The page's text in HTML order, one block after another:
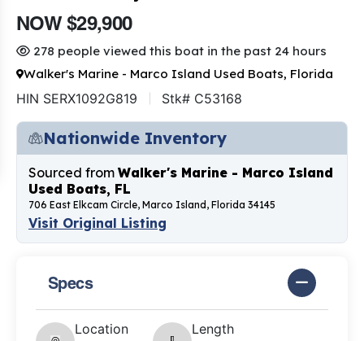
NOW $29,900
278 people viewed this boat in the past 24 hours
Walker's Marine - Marco Island Used Boats, Florida
HIN SERX1092G819 Stk# C53168
Nationwide Inventory
Sourced from Walker's Marine - Marco Island
Used Boats, FL
706 East Elkcam Circle, Marco Island, Florida 34145
Visit Original Listing
Specs
Location
Length